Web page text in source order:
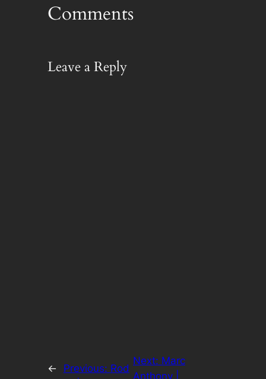
Comments
Leave a Reply
← Previous: Rod
Next: Marc
Anthony |